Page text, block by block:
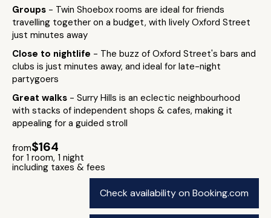
Groups - Twin Shoebox rooms are ideal for friends
travelling together on a budget, with lively Oxford Street
just minutes away
Close to nightlife - The buzz of Oxford Street's bars and
clubs is just minutes away, and ideal for late-night
partygoers
Great walks - Surry Hills is an eclectic neighbourhood
with stacks of independent shops & cafes, making it
appealing for a guided stroll
from$164
for 1 room, 1 night
including taxes & fees
Check availability on Booking.com